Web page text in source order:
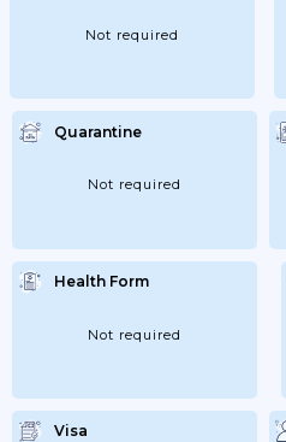
Not required
Quarantine
Not required
Health Form
Not required
Visa